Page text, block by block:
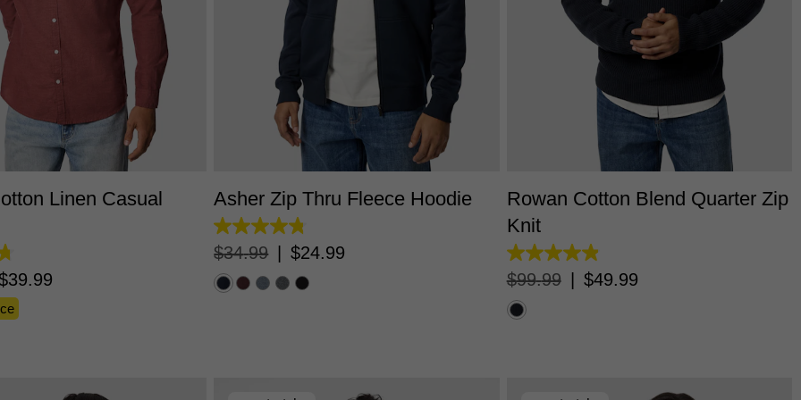
XL 3XL
Linen Casual
39.99
XS S 3XL
Asher Zip Thru Fleece Hoodie
4.8
out
of
5
stars.
$34.99 $24.99
XL 3XL
Rowan Cotton Blend Quarter Zip
Knit
4.9
out
of
5
stars.
$99.99 $49.99